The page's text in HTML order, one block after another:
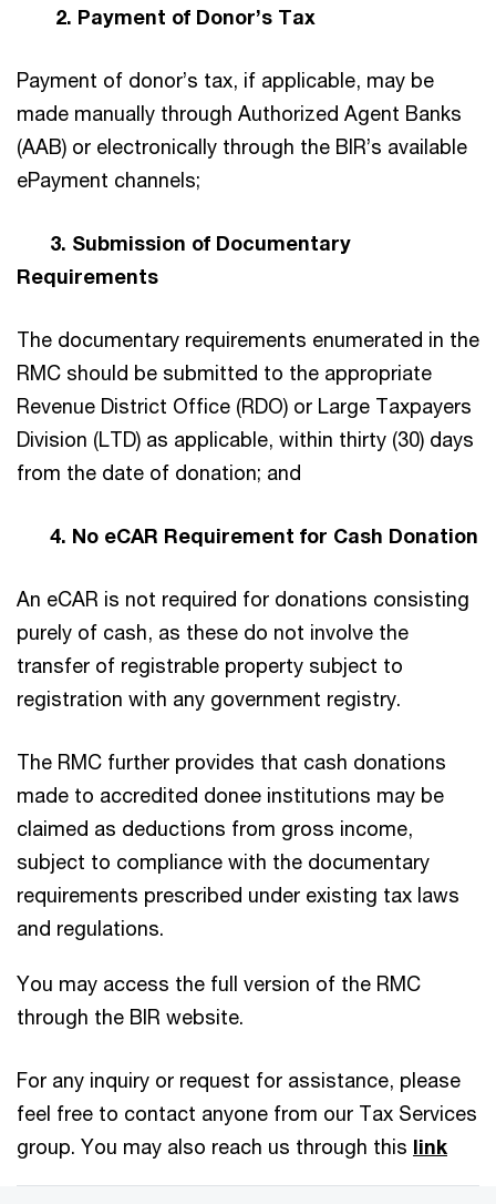
2. Payment of Donor’s Tax
Payment of donor’s tax, if applicable, may be
made manually through Authorized Agent Banks
(AAB) or electronically through the BIR’s available
ePayment channels;
3. Submission of Documentary
Requirements
The documentary requirements enumerated in the
RMC should be submitted to the appropriate
Revenue District Office (RDO) or Large Taxpayers
Division (LTD) as applicable, within thirty (30) days
from the date of donation; and
4. No eCAR Requirement for Cash Donation
An eCAR is not required for donations consisting
purely of cash, as these do not involve the
transfer of registrable property subject to
registration with any government registry.
The RMC further provides that cash donations
made to accredited donee institutions may be
claimed as deductions from gross income,
subject to compliance with the documentary
requirements prescribed under existing tax laws
and regulations.
You may access the full version of the RMC
through the BIR website.
For any inquiry or request for assistance, please
feel free to contact anyone from our Tax Services
group. You may also reach us through this link